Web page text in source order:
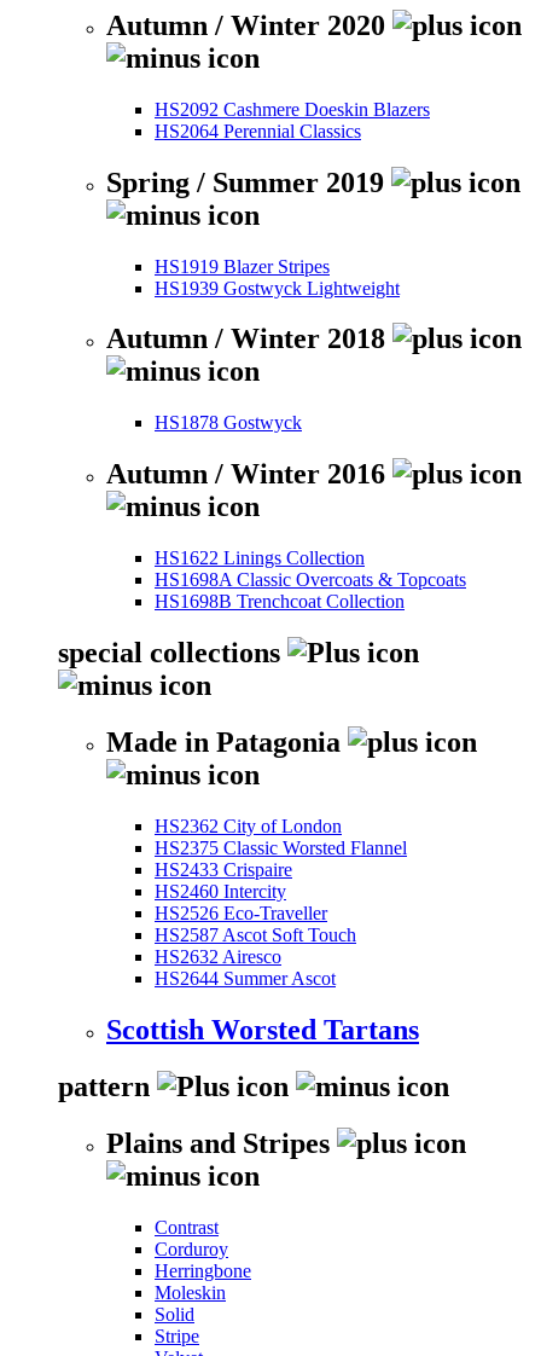
Autumn / Winter 2020
HS2092 Cashmere Doeskin Blazers
HS2064 Perennial Classics
Spring / Summer 2019
HS1919 Blazer Stripes
HS1939 Gostwyck Lightweight
Autumn / Winter 2018
HS1878 Gostwyck
Autumn / Winter 2016
HS1622 Linings Collection
HS1698A Classic Overcoats & Topcoats
HS1698B Trenchcoat Collection
special collections
Made in Patagonia
HS2362 City of London
HS2375 Classic Worsted Flannel
HS2433 Crispaire
HS2460 Intercity
HS2526 Eco-Traveller
HS2587 Ascot Soft Touch
HS2632 Airesco
HS2644 Summer Ascot
Scottish Worsted Tartans
pattern
Plains and Stripes
Contrast
Corduroy
Herringbone
Moleskin
Solid
Stripe